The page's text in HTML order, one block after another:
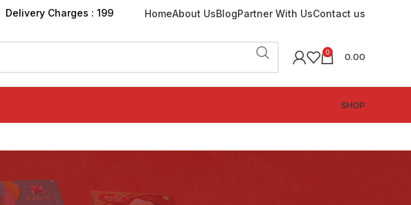
Delivery Charges : ₹199 HomeAbout UsBlogPartner With UsContact us
0 0.00
SHOP